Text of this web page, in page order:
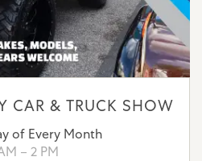
CAR & TRUCK SHOW
of Every Month
– 2 PM